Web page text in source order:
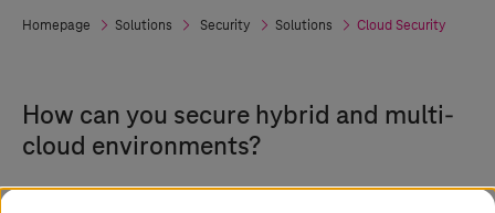
Homepage Solutions Security Solutions Cloud Security
How can you secure hybrid and multi-
cloud environments?